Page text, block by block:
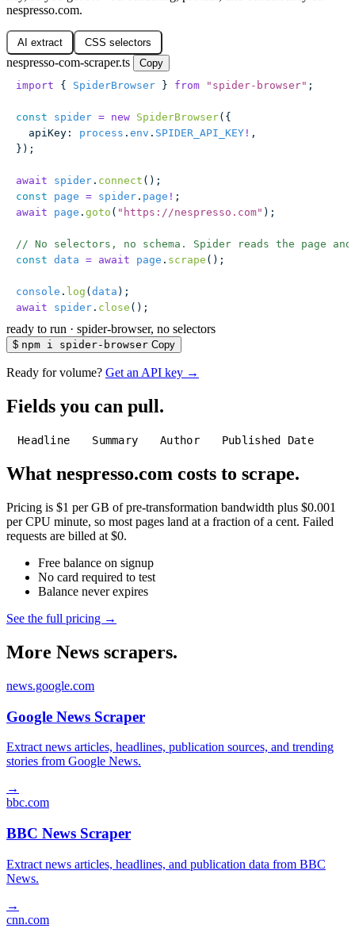
nespresso.com.
AI extract CSS selectors
nespresso-com-scraper.ts
Copy
import { SpiderBrowser } from " spider-browser" ;
const spider = new SpiderBrowser({
  apiKey
: process . env . SPIDER_API_KEY ! ,
});
await spider . connect ();
const page = spider . page ! ;
await page . goto ( " https://nespresso.com" );
// No selectors, no schema. Spider reads the page
const data = await page . scrape ();
console . log ( data );
await spider . close ();
ready to run · spider-browser, no selectors
$ npm i spider-browser Copy
Ready for volume? Get an API key →
Fields you can pull.
Headline Summary Author Published Date
What nespresso.com costs to scrape.
Pricing is $1 per GB of pre-transformation bandwidth plus $0.001
per CPU minute, so most pages land at a fraction of a cent. Failed
requests are billed at $0.
Free balance on signup
No card required to test
Balance never expires
See the full pricing →
More News scrapers.
news.google.com
Google News Scraper
Extract news articles, headlines, publication sources, and trending
stories from Google News.
→
bbc.com
BBC News Scraper
Extract news articles, headlines, and publication data from BBC
News.
→
cnn.com